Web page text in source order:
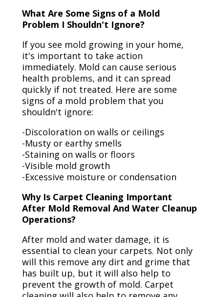
What Are Some Signs of a Mold
Problem I Shouldn't Ignore?
If you see mold growing in your home,
it's important to take action
immediately. Mold can cause serious
health problems, and it can spread
quickly if not treated. Here are some
signs of a mold problem that you
shouldn't ignore:
-Discoloration on walls or ceilings
-Musty or earthy smells
-Staining on walls or floors
-Visible mold growth
-Excessive moisture or condensation
Why Is Carpet Cleaning Important
After Mold Removal And Water Cleanup
Operations?
After mold and water damage, it is
essential to clean your carpets. Not only
will this remove any dirt and grime that
has built up, but it will also help to
prevent the growth of mold. Carpet